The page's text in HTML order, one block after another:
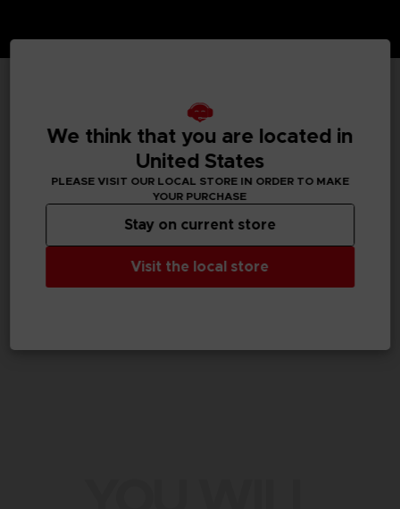
TECHNICAL INFORMATION
GENERAL INFORMATIONS
S00013
Legal
We think that you are located in
United States
PLEASE VISIT OUR LOCAL STORE IN ORDER TO MAKE
YOUR PURCHASE
Visit the local store
Stay on current store